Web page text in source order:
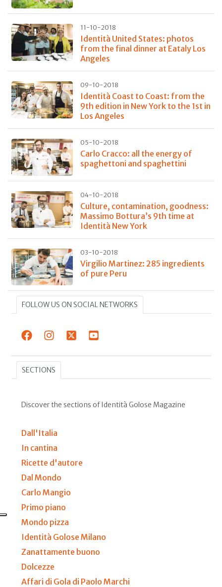
11-10-2018
Identità United States: photos
from the final dinner at Eataly Los
Angeles
09-10-2018
Identità Coast to Coast: from the
9th edition in New York to the 1st in
Los Angeles
05-10-2018
Carlo Cracco: all the energy of
spaghettoni and spaghettini
04-10-2018
Culture, contamination, goodness:
Massimo Bottura’s 9th time at
Identità New York
03-10-2018
Virgilio Martinez: 285 ingredients
of pure Peru
FOLLOW US ON SOCIAL NETWORKS
SECTIONS
Discover the sections of Identità Golose Magazine
Dall'Italia
In cantina
Ricette d'autore
Dal Mondo
Carlo Mangio
Primo piano
Mondo pizza
Identità Golose Milano
Zanattamente buono
Dolcezze
Affari di Gola di Paolo Marchi